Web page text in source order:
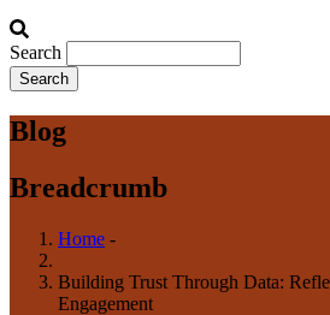
Search
Blog
Breadcrumb
Home -
Building Trust Through Data:
Engagement